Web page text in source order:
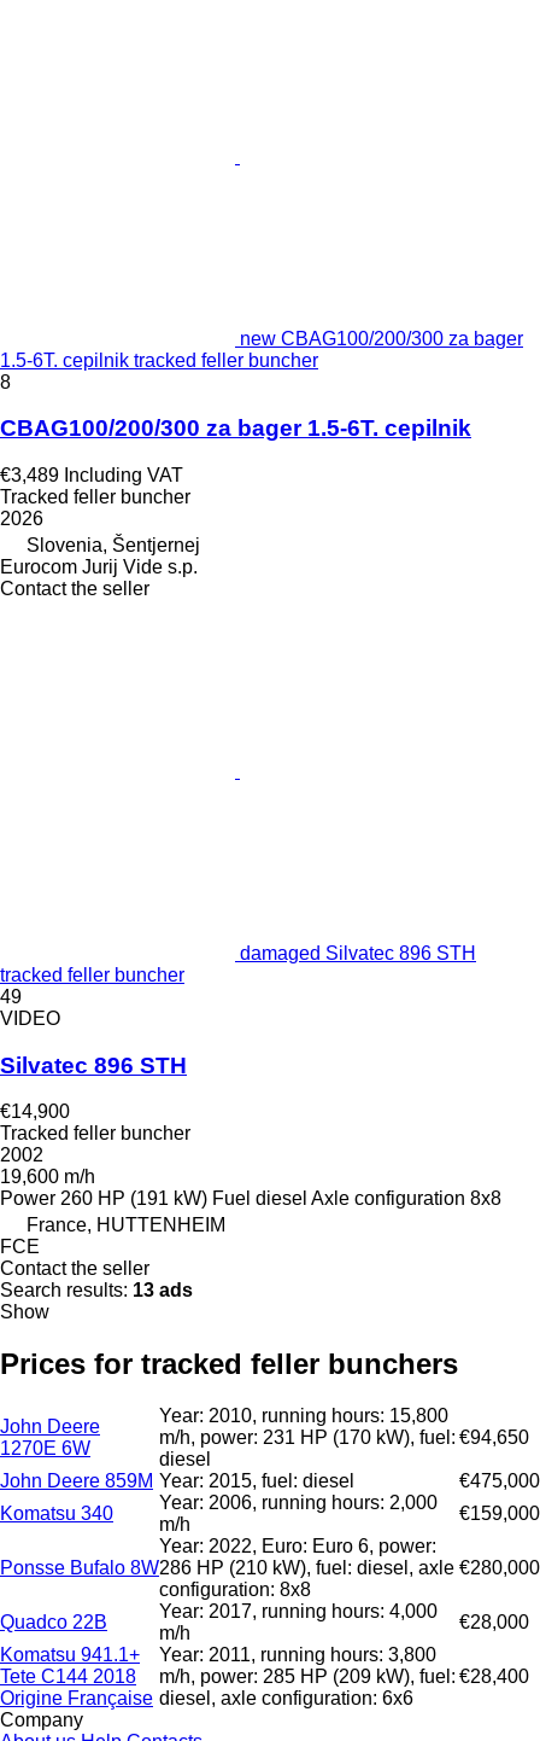
new CBAG100/200/300 za bager
1.5-6T. cepilnik tracked feller buncher
8
CBAG100/200/300 za bager 1.5-6T. cepilnik
€3,489 Including VAT
Tracked feller buncher
2026
Slovenia, Šentjernej
Eurocom Jurij Vide s.p.
Contact the seller
damaged Silvatec 896 STH
tracked feller buncher
49
VIDEO
Silvatec 896 STH
€14,900
Tracked feller buncher
2002
19,600 m/h
Power 260 HP (191 kW) Fuel diesel Axle configuration 8x8
France, HUTTENHEIM
FCE
Contact the seller
Search results: 13 ads
Show
Prices for tracked feller bunchers
John Deere
1270E 6W
Year: 2010, running hours: 15,800
m/h, power: 231 HP (170 kW), fuel:
diesel
€94,650
John Deere 859M Year: 2015, fuel: diesel
€475,000
Komatsu 340
Year: 2006, running hours: 2,000
m/h
€159,000
Ponsse Bufalo 8W
Year: 2022, Euro: Euro 6, power:
286 HP (210 kW), fuel: diesel, axle
configuration: 8x8
€280,000
Quadco 22B
Year: 2017, running hours: 4,000
m/h
€28,000
Komatsu 941.1+
Tete C144 2018
Origine Française
Year: 2011, running hours: 3,800
m/h, power: 285 HP (209 kW), fuel:
diesel, axle configuration: 6x6
€28,400
Company